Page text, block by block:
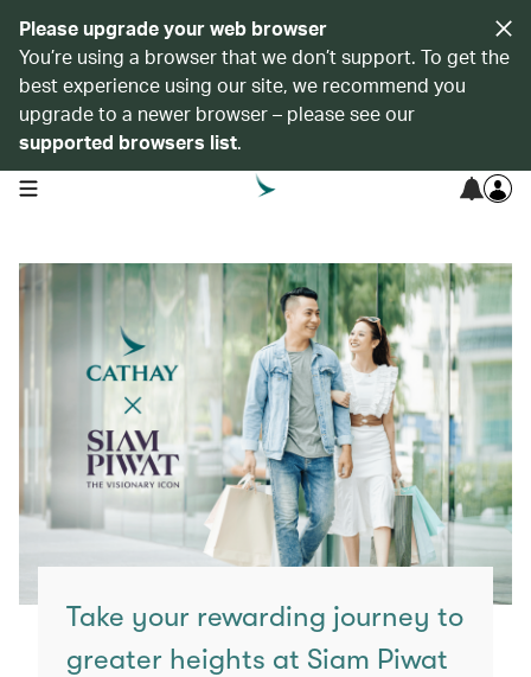
Please upgrade your web browser
You’re using a browser that we don’t support. To get the
best experience using our site, we recommend you
upgrade to a newer browser – please see our
supported browsers list.
open navigation menu
Take your rewarding journey to
greater heights at Siam Piwat